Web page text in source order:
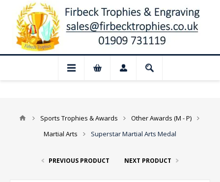
for August: Our shop and
Sports Trophies & Awards
Other Awards (M - P)
Martial Arts
Superstar Martial Arts Medal
PREVIOUS PRODUCT NEXT PRODUCT